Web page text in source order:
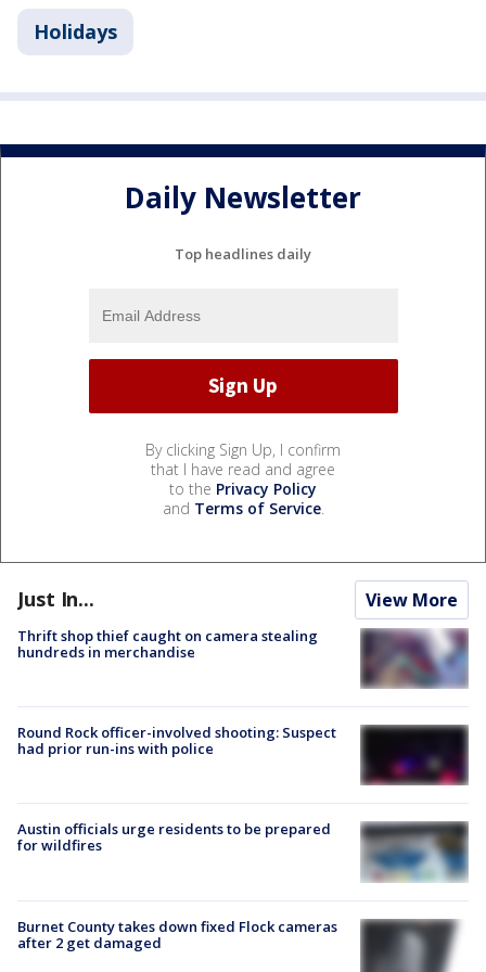
Holidays
Daily Newsletter
Top headlines daily
By clicking Sign Up, I confirm
that I have read and agree
to the Privacy Policy
and Terms of Service.
Just In... View More
Thrift shop thief caught on camera stealing
hundreds in merchandise
Round Rock officer-involved shooting: Suspect
had prior run-ins with police
Austin officials urge residents to be prepared
for wildfires
Burnet County takes down fixed Flock cameras
after 2 get damaged